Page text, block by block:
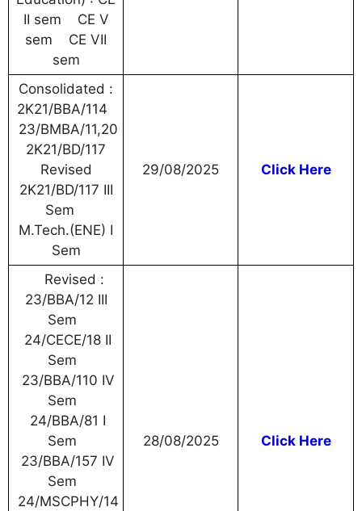
II sem CE V
sem CE VII
sem
Consolidated :
2K21/BBA/114
23/BMBA/11,20
2K21/BD/117
Revised
2K21/BD/117 III
Sem
M.Tech.(ENE) I
Sem
29/08/2025 Click Here
Revised :
23/BBA/12 III
Sem
24/CECE/18 II
Sem
23/BBA/110 IV
Sem
24/BBA/81 I
Sem
23/BBA/157 IV
Sem
24/MSCPHY/14
28/08/2025 Click Here